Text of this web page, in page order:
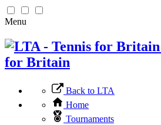
Menu
for Britain
Back to LTA
Home
Tournaments